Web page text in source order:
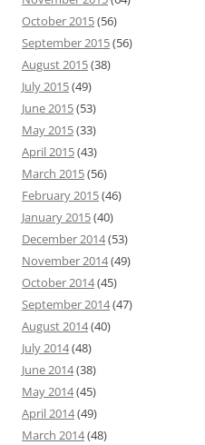
October 2015(56)
September 2015(56)
August 2015(38)
July 2015(49)
June 2015(53)
May 2015(33)
April 2015(43)
March 2015(56)
February 2015(46)
January 2015(40)
December 2014(53)
November 2014(49)
October 2014(45)
September 2014(47)
August 2014(40)
July 2014(48)
June 2014(38)
May 2014(45)
April 2014(49)
March 2014(48)